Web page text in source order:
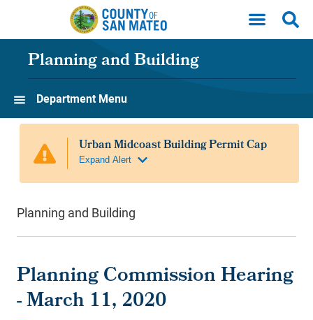
Skip to main content
Planning and Building
Department Menu
Planning and Building
Planning Commission Hearing
- March 11, 2020